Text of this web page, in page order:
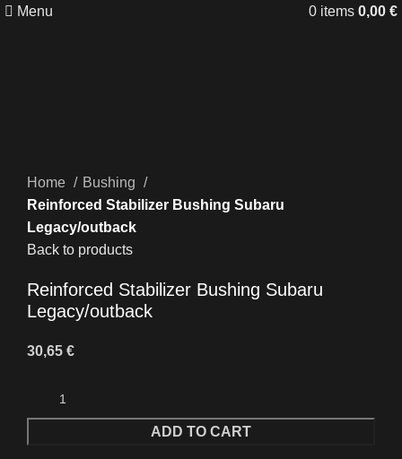
Menu 0 items 0,00 €
Home
Bushing
Reinforced Stabilizer Bushing Subaru
Legacy/outback
Back to products
Reinforced Stabilizer Bushing Subaru
Legacy/outback
30,65 €
ADD TO CART